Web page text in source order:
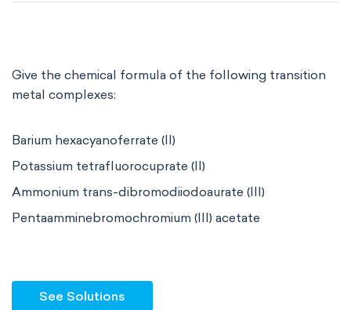
Give the chemical formula of the following transition
metal complexes:
Barium hexacyanoferrate (II)
Potassium tetrafluorocuprate (II)
Ammonium trans-dibromodiiodoaurate (III)
Pentaamminebromochromium (III) acetate
See Solutions